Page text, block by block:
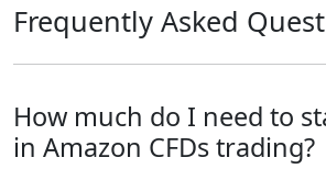
Frequently Asked
How much do I need to
in Amazon CFDs trading?